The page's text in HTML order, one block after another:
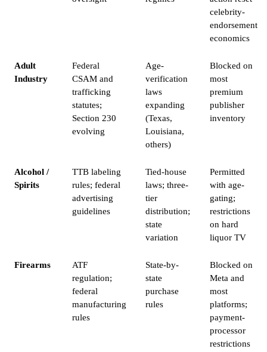
celebrity-
endorsement
economics
Adult
Industry
Federal
CSAM and
trafficking
statutes;
Section 230
evolving
Age-
verification
laws
expanding
(Texas,
Louisiana,
others)
Blocked on
most
premium
publisher
inventory
Alcohol /
Spirits
TTB labeling
rules; federal
advertising
guidelines
Tied-house
laws; three-
tier
distribution;
state
variation
Permitted
with age-
gating;
restrictions
on hard
liquor TV
Firearms
ATF
regulation;
federal
manufacturing
rules
State-by-
state
purchase
rules
Blocked on
Meta and
most
platforms;
payment-
processor
restrictions